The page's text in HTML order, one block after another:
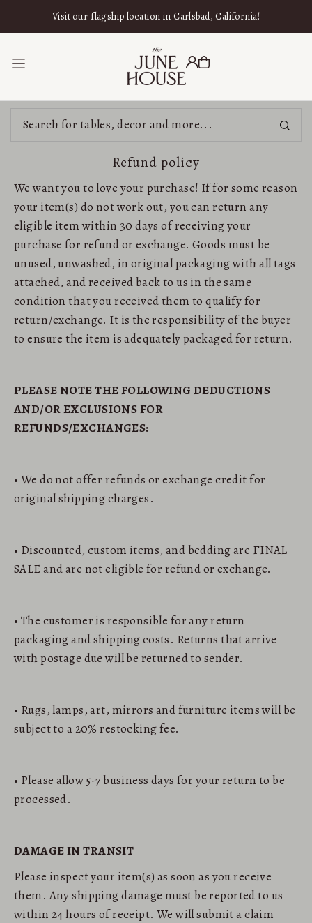
SKIP TO CONTENT
Visit our flagship location in Carlsbad, California!
Refund policy
We want you to love your purchase! If for some reason
your item(s) do not work out, you can return any
eligible item within 30 days of receiving your
purchase for refund or exchange. Goods must be
unused, unwashed, in original packaging with all tags
attached, and received back to us in the same
condition that you received them to qualify for
return/exchange. It is the responsibility of the buyer
to ensure the item is adequately packaged for return.
PLEASE NOTE THE FOLLOWING DEDUCTIONS
AND/OR EXCLUSIONS FOR
REFUNDS/EXCHANGES:
• We do not offer refunds or exchange credit for
original shipping charges.
• Discounted, custom items, and bedding are FINAL
SALE and are not eligible for refund or exchange.
• The customer is responsible for any return
packaging and shipping costs. Returns that arrive
with postage due will be returned to sender.
• Rugs, lamps, art, mirrors and furniture items will be
subject to a 20% restocking fee.
• Please allow 5-7 business days for your return to be
processed.
DAMAGE IN TRANSIT
Please inspect your item(s) as soon as you receive
them. Any shipping damage must be reported to us
within 24 hours of receipt. We will submit a claim